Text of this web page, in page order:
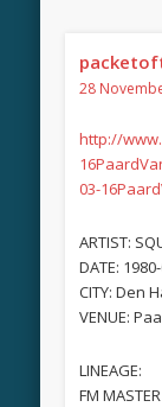
28
http://
03-
ARTIST:
DATE:
CITY: Den
VENUE:
LINEAGE:
FM MASTER